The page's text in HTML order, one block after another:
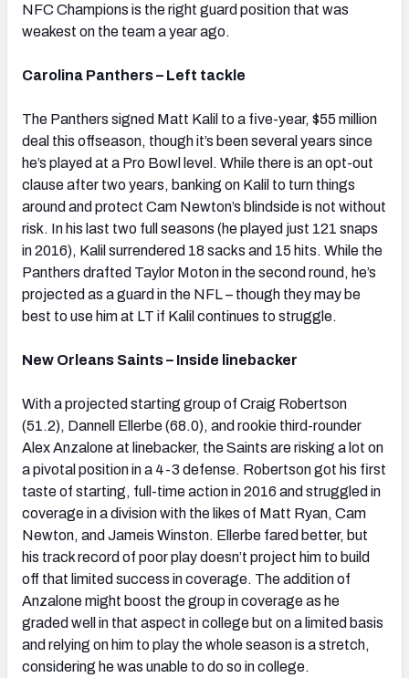
NFC Champions is the right guard position that was
weakest on the team a year ago.
Carolina Panthers – Left tackle
The Panthers signed Matt Kalil to a five-year, $55 million
deal this offseason, though it’s been several years since
he’s played at a Pro Bowl level. While there is an opt-out
clause after two years, banking on Kalil to turn things
around and protect Cam Newton’s blindside is not without
risk. In his last two full seasons (he played just 121 snaps
in 2016), Kalil surrendered 18 sacks and 15 hits. While the
Panthers drafted Taylor Moton in the second round, he’s
projected as a guard in the NFL – though they may be
best to use him at LT if Kalil continues to struggle.
New Orleans Saints – Inside linebacker
With a projected starting group of Craig Robertson
(51.2), Dannell Ellerbe (68.0), and rookie third-rounder
Alex Anzalone at linebacker, the Saints are risking a lot on
a pivotal position in a 4-3 defense. Robertson got his first
taste of starting, full-time action in 2016 and struggled in
coverage in a division with the likes of Matt Ryan, Cam
Newton, and Jameis Winston. Ellerbe fared better, but
his track record of poor play doesn’t project him to build
off that limited success in coverage. The addition of
Anzalone might boost the group in coverage as he
graded well in that aspect in college but on a limited basis
and relying on him to play the whole season is a stretch,
considering he was unable to do so in college.